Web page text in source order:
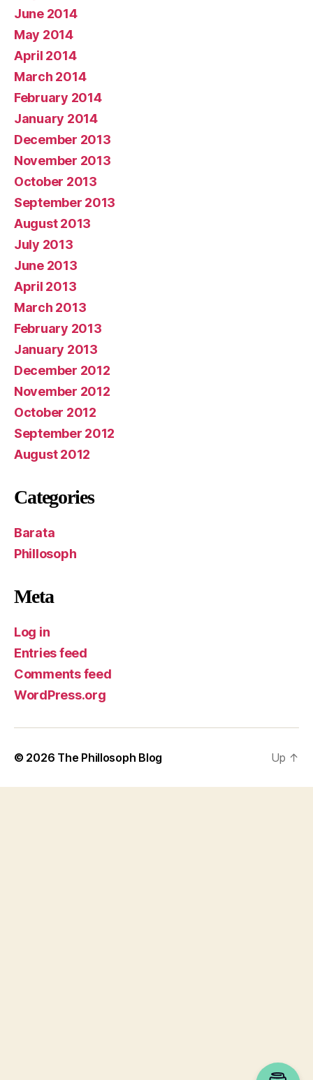
June 2014
May 2014
April 2014
March 2014
February 2014
January 2014
December 2013
November 2013
October 2013
September 2013
August 2013
July 2013
June 2013
April 2013
March 2013
February 2013
January 2013
December 2012
November 2012
October 2012
September 2012
August 2012
Categories
Barata
Phillosoph
Meta
Log in
Entries feed
Comments feed
WordPress.org
© 2026 The Phillosoph Blog Up ↑